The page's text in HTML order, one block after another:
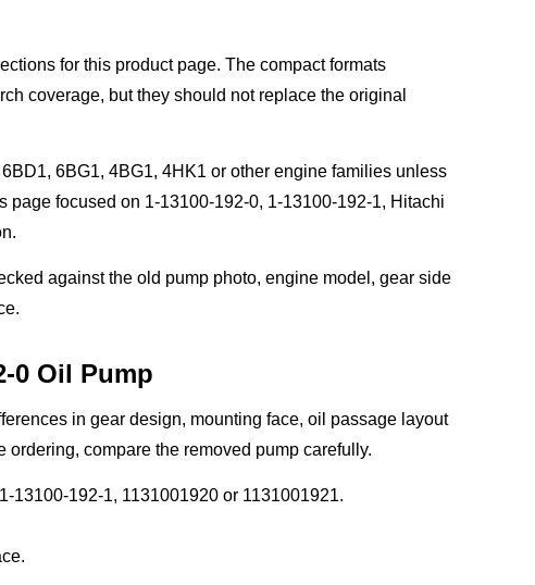
for this product page. The compact formats
coverage, but they should not replace the original
6BG1, 4BG1, 4HK1 or other engine families unless
focused on 1-13100-192-0, 1-13100-192-1, Hitachi
against the old pump photo, engine model, gear side
0 Oil Pump
in gear design, mounting face, oil passage layout
compare the removed pump carefully.
13100-192-1, 1131001920 or 1131001921.